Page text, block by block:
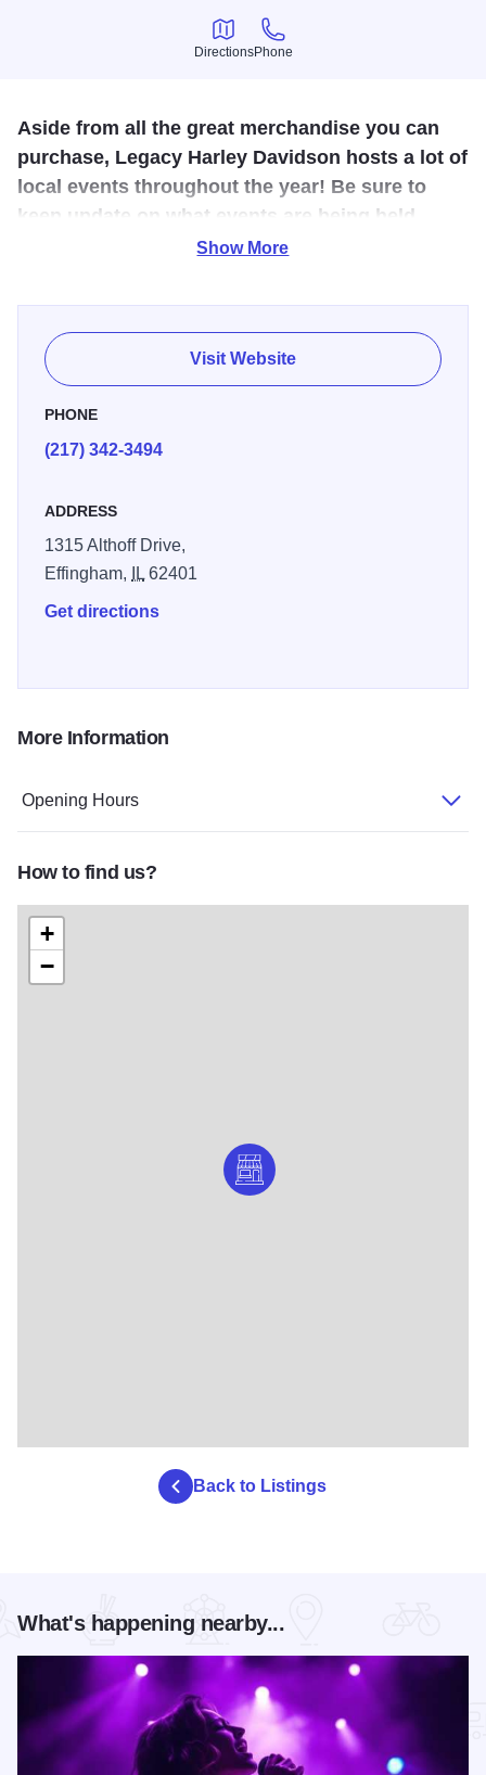
Directions
Directions
Phone
Phone
Aside from all the great merchandise you can
purchase, Legacy Harley Davidson hosts a lot of
local events throughout the year! Be sure to
keep update on what events are being held
there by going to their website
www.visiteffinghamil.com.
Legacy Harley-Davidson is not only a great place to stock
up on the latest Harley-Davidson gear, but it is an
attraction that brings thousands of visitors to the area. The
Harley Barn houses new and pre-owned motorcycles,
year at the barn.
Show More
Visit Website
PHONE
(217) 342-3494
ADDRESS
1315 Althoff Drive,
Effingham,
IL62401
Get directions
More Information
Opening Hours
How to find us?
+
−
Back to Listings
What's happening nearby...